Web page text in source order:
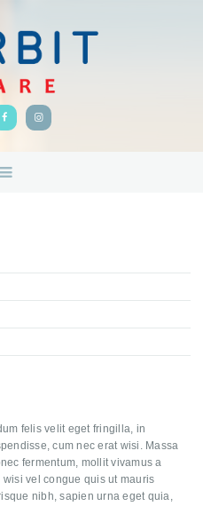
felis velit eget fringilla, in
cum nec erat wisi. Massa
fermentum, mollit vivamus a
vel congue quis ut mauris
nibh, sapien urna eget quia,